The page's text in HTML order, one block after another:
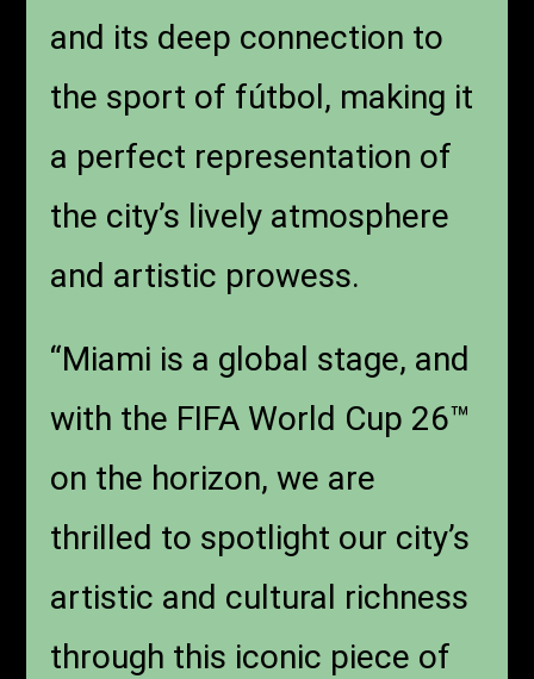
and its deep connection to
the sport of fútbol, making it
a perfect representation of
the city’s lively atmosphere
and artistic prowess.
“Miami is a global stage, and
with the FIFA World Cup 26™
on the horizon, we are
thrilled to spotlight our city’s
artistic and cultural richness
through this iconic piece of